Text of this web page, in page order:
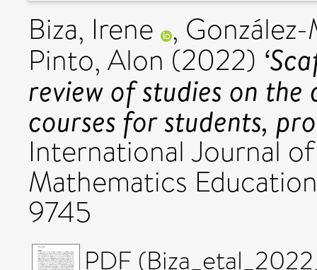
Biza, Irene ,
Pinto, Alon (2022)
review of studies on
courses for students,
International Journal
Mathematics
9745
PDF